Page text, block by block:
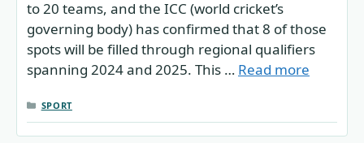
to 20 teams, and the ICC (world cricket’s
governing body) has confirmed that 8 of those
spots will be filled through regional qualifiers
spanning 2024 and 2025. This … Read more
CATEGORIES
SPORT